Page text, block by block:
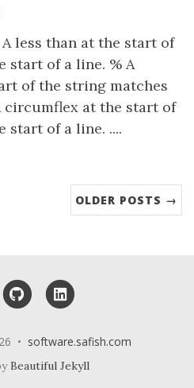
less than at the start of
start of a line. % A
of the string matches
at the start of
start of a line. ....
OLDER POSTS →
GitHub
• software.safish.com
Beautiful Jekyll